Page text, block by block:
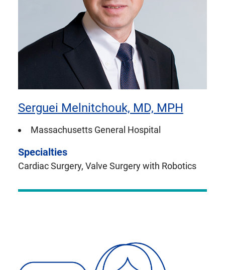
Serguei Melnitchouk, MD, MPH
Massachusetts General Hospital
Specialties
Cardiac Surgery, Valve Surgery with Robotics